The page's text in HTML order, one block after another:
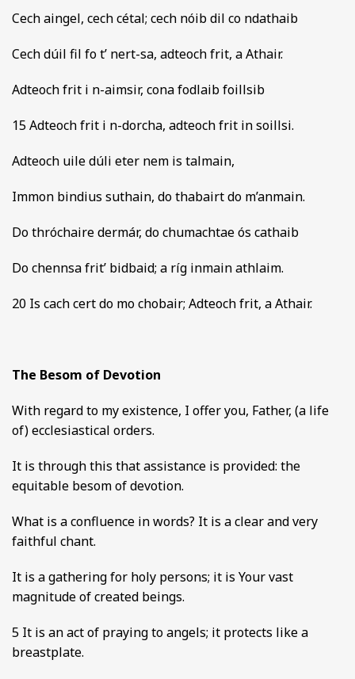
Cech aingel, cech cétal; cech nóib dil co ndathaib
Cech dúil fil fo t’ nert-sa, adteoch frit, a Athair.
Adteoch frit i n-aimsir, cona fodlaib foillsib
15 Adteoch frit i n-dorcha, adteoch frit in soillsi.
Adteoch uile dúli eter nem is talmain,
Immon bindius suthain, do thabairt do m’anmain.
Do thróchaire dermár, do chumachtae ós cathaib
Do chennsa frit’ bidbaid; a ríg inmain athlaim.
20 Is cach cert do mo chobair; Adteoch frit, a Athair.
The Besom of Devotion
With regard to my existence, I offer you, Father, (a life
of) ecclesiastical orders.
It is through this that assistance is provided: the
equitable besom of devotion.
What is a confluence in words? It is a clear and very
faithful chant.
It is a gathering for holy persons; it is Your vast
magnitude of created beings.
5 It is an act of praying to angels; it protects like a
breastplate.